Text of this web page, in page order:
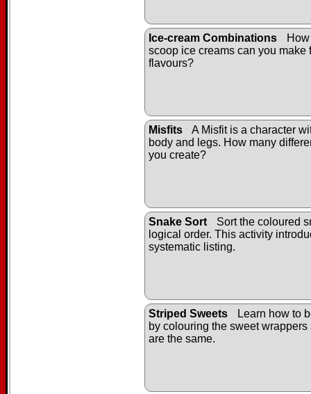
Ice-cream Combinations
scoop ice creams can you make
flavours?
Misfits
A Misfit is a character
body and legs. How many
you create?
Snake Sort
Sort the coloured
logical order. This activity
systematic listing.
Striped Sweets
Learn how to
by colouring the sweet wrappers
are the same.